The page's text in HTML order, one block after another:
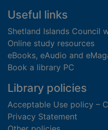
Useful links
Shetland Islands Council
Online study resources
eBooks, eAudio and
Book a library PC
Library policies
Acceptable Use policy –
Privacy Statement